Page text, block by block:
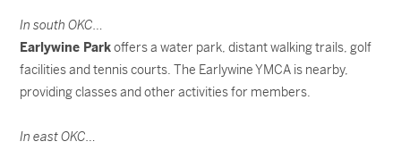
In south OKC…
Earlywine Parkoffers a water park, distant walking trails, golf
facilities and tennis courts. The Earlywine YMCA is nearby,
providing classes and other activities for members.
In east OKC…